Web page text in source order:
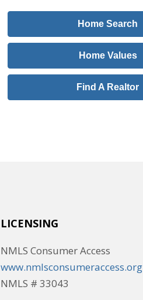
Home Search
Home Values
Find A Realtor
LICENSING
NMLS Consumer Access
www.nmlsconsumeraccess.org
NMLS # 33043